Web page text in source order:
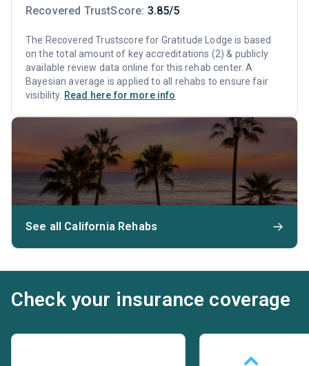
Recovered TrustScore: 3.85/5
The Recovered Trustscore for Gratitude Lodge is based
on the total amount of key accreditations (2) & publicly
available review data online for this rehab center. A
Bayesian average is applied to all rehabs to ensure fair
visibility. Read here for more info
See all California Rehabs
Check your insurance coverage